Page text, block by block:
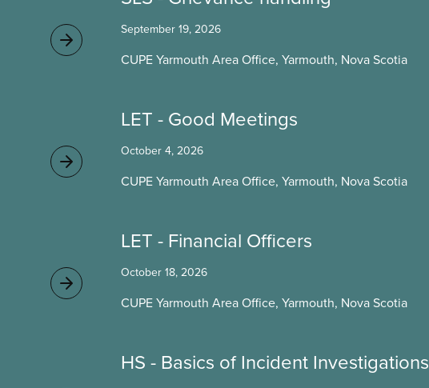
September 19, 2026
CUPE Yarmouth Area Office, Yarmouth, Nova Scotia
LET - Good Meetings
October 4, 2026
CUPE Yarmouth Area Office, Yarmouth, Nova Scotia
LET - Financial Officers
October 18, 2026
CUPE Yarmouth Area Office, Yarmouth, Nova Scotia
HS - Basics of Incident Investigations